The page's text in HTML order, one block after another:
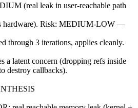
(real leak in user-reachable path
hardware). Risk: MEDIUM-LOW —
through 3 iterations, applies cleanly.
a latent concern (dropping refs inside
destroy callbacks).